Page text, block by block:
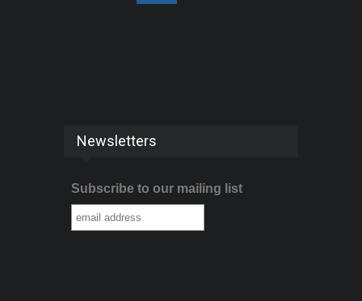
Newsletters
Subscribe to our mailing list